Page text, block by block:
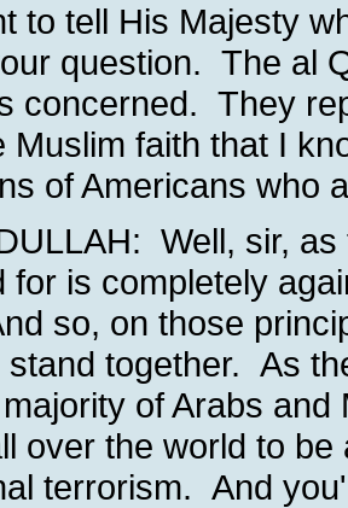
tell His Majesty
question. The al
concerned. They
Muslim faith that I
of Americans who
Well, sir, as
for is completely
so, on those
together. As
of Arabs
over the world to
terrorism. And